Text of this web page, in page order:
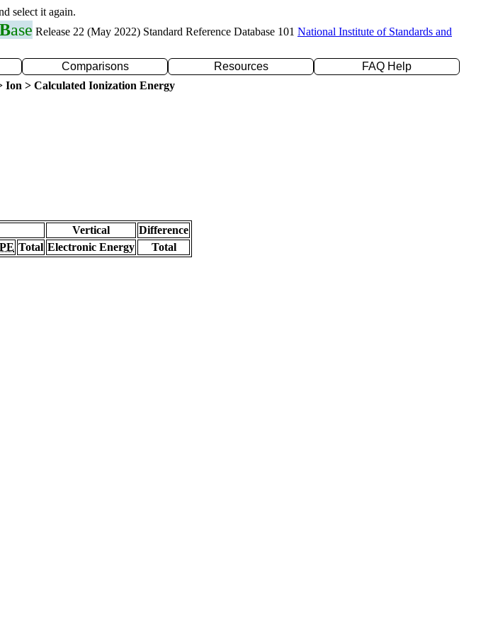
select it again.
Base Release 22 (May 2022) Standard Reference Database 101 National Institute of Standards and
Comparisons Resources
FAQ Help
Ion > Calculated Ionization Energy
Vertical
Difference
Total Electronic Energy
Total